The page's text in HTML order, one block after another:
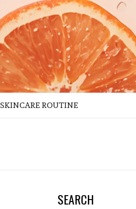
SKINCARE ROUTINE
SEARCH